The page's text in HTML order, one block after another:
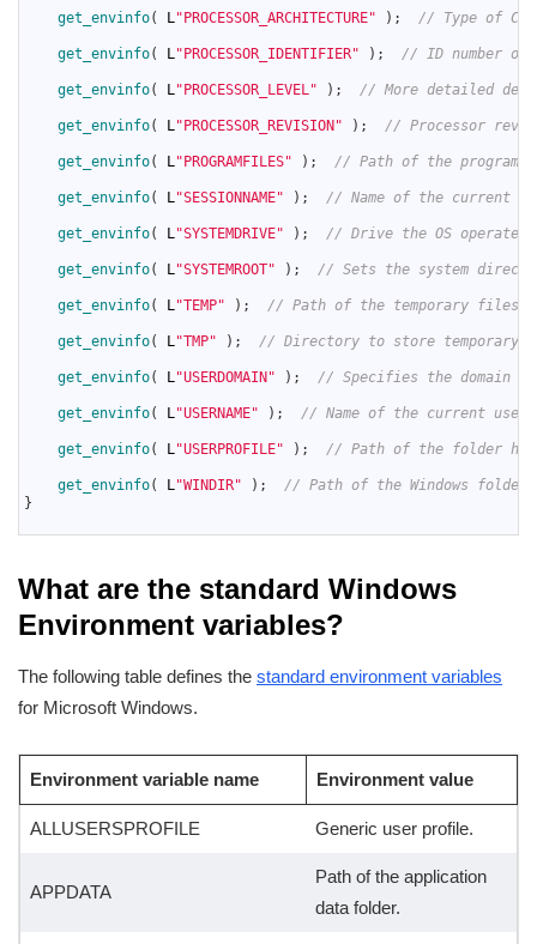
get_envinfo( L"PROCESSOR_ARCHITECTURE" ) ; // Type of
get_envinfo( L"PROCESSOR_IDENTIFIER" ) ; // ID number of
get_envinfo( L"PROCESSOR_LEVEL" ) ; // More detailed
get_envinfo( L"PROCESSOR_REVISION" ) ; // Processor
get_envinfo( L"PROGRAMFILES" ) ; // Path of the
get_envinfo( L"SESSIONNAME" ) ; // Name of the current
get_envinfo( L"SYSTEMDRIVE" ) ; // Drive the OS operates
get_envinfo( L"SYSTEMROOT" ) ; // Sets the system
get_envinfo( L"TEMP" ) ; // Path of the temporary files
get_envinfo( L"TMP" ) ; // Directory to store temporary
get_envinfo( L"USERDOMAIN" ) ; // Specifies the domain
get_envinfo( L"USERNAME" ) ; // Name of the current user.
get_envinfo( L"USERPROFILE" ) ; // Path of the folder
get_envinfo( L"WINDIR" ) ;
// Path of the Windows folder.
}
What are the standard Windows
Environment variables?
The following table defines the standard environment variables
for Microsoft Windows.
Environment variable name Environment value
ALLUSERSPROFILE Generic user profile.
APPDATA
Path of the application
data folder.